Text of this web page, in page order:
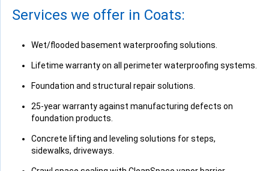
View Details
By Teresa B.
Coats, NC
View Details
Services we offer in Coats:
Wet/flooded basement waterproofing solutions.
Lifetime warranty on all perimeter waterproofing systems.
Foundation and structural repair solutions.
25-year warranty against manufacturing defects on
foundation products.
Concrete lifting and leveling solutions for steps,
sidewalks, driveways.